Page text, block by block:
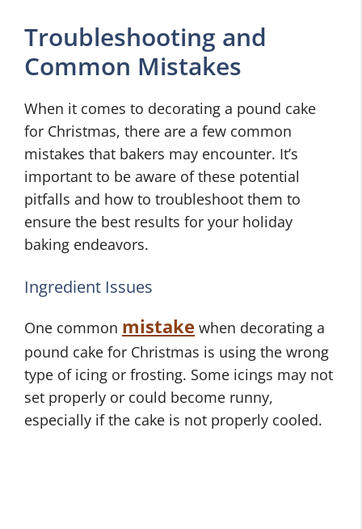
Troubleshooting and
Common Mistakes
When it comes to decorating a pound cake
for Christmas, there are a few common
mistakes that bakers may encounter. It’s
important to be aware of these potential
pitfalls and how to troubleshoot them to
ensure the best results for your holiday
baking endeavors.
Ingredient Issues
One common mistake when decorating a
pound cake for Christmas is using the wrong
type of icing or frosting. Some icings may not
set properly or could become runny,
especially if the cake is not properly cooled.